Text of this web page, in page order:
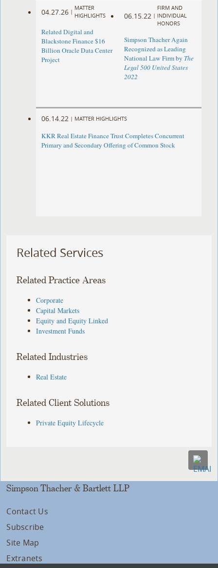
04.27.26 |
MATTER
HIGHLIGHTS
Related Digital and
Blackstone Finance $16
Billion Oracle Data Center
Project
06.15.22 |
FIRM AND
INDIVIDUAL
HONORS
Simpson Thacher Again
Recognized as Leading
National Law Firm by The
Legal 500 United States
2022
06.14.22 | MATTER HIGHLIGHTS
KKR Real Estate Finance Trust Completes Concurrent
Primary and Secondary Offering of Common Stock
Related Services
Related Practice Areas
Corporate
Capital Markets
Equity and Equity Linked
Investment Funds
Related Industries
Real Estate
Related Client Solutions
Private Equity Lifecycle
Simpson Thacher & Bartlett LLP
Contact Us
Subscribe
Site Map
Extranets